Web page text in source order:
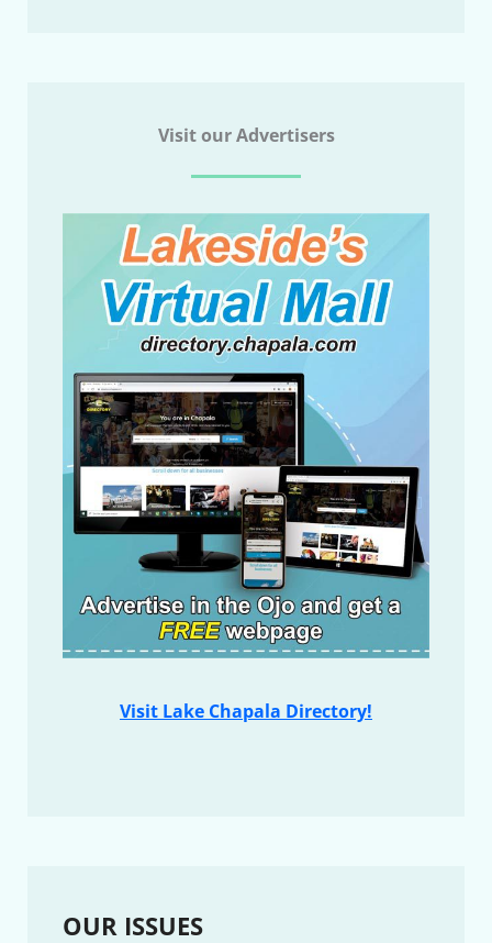
Visit our Advertisers
Visit Lake Chapala Directory!
OUR ISSUES